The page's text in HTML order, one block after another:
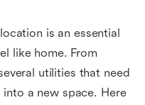
is an essential
like home. From
utilities that need
a new space. Here